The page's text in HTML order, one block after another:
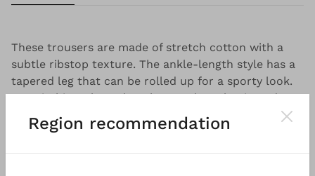
These trousers are made of stretch cotton with a
subtle ribstop texture. The ankle-length style has a
tapered leg that can be rolled up for a sporty look.
Topstitching, slanted pockets and an elasticated
waistband at the back make these trousers the ideal
companion for summery outfits.
Region recommendation